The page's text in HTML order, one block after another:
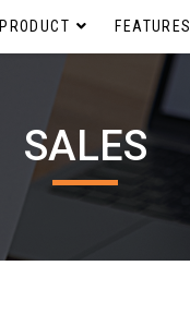
PRODUCT FEATURES
SALES